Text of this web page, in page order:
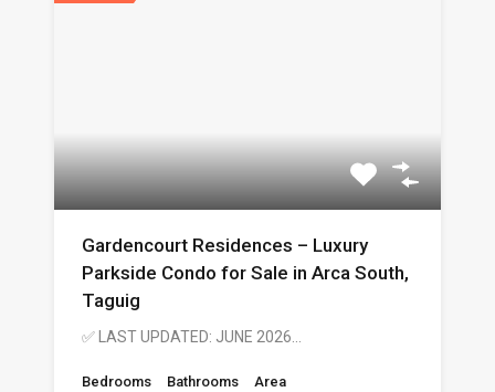
Gardencourt Residences – Luxury
Parkside Condo for Sale in Arca South,
Taguig
✅ LAST UPDATED: JUNE 2026…
Bedrooms Bathrooms Area